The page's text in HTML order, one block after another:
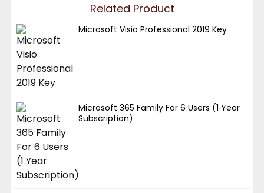
Related Product
Microsoft Visio Professional 2019 Key
Microsoft 365 Family For 6 Users (1 Year
Subscription)